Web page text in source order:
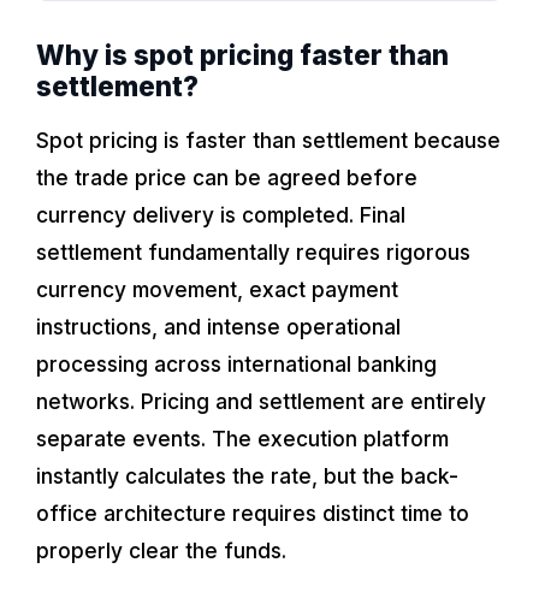
Why is spot pricing faster than
settlement?
Spot pricing is faster than settlement because
the trade price can be agreed before
currency delivery is completed. Final
settlement fundamentally requires rigorous
currency movement, exact payment
instructions, and intense operational
processing across international banking
networks. Pricing and settlement are entirely
separate events. The execution platform
instantly calculates the rate, but the back-
office architecture requires distinct time to
properly clear the funds.